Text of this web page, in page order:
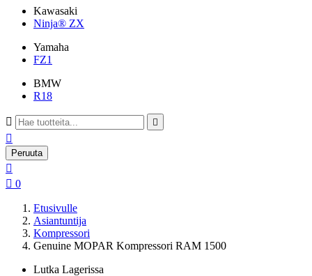
Kawasaki
Ninja® ZX
Yamaha
FZ1
BMW
R18
 

Peruuta

 0
Etusivulle
Asiantuntija
Kompressori
Genuine MOPAR Kompressori RAM 1500
Lutka Lagerissa